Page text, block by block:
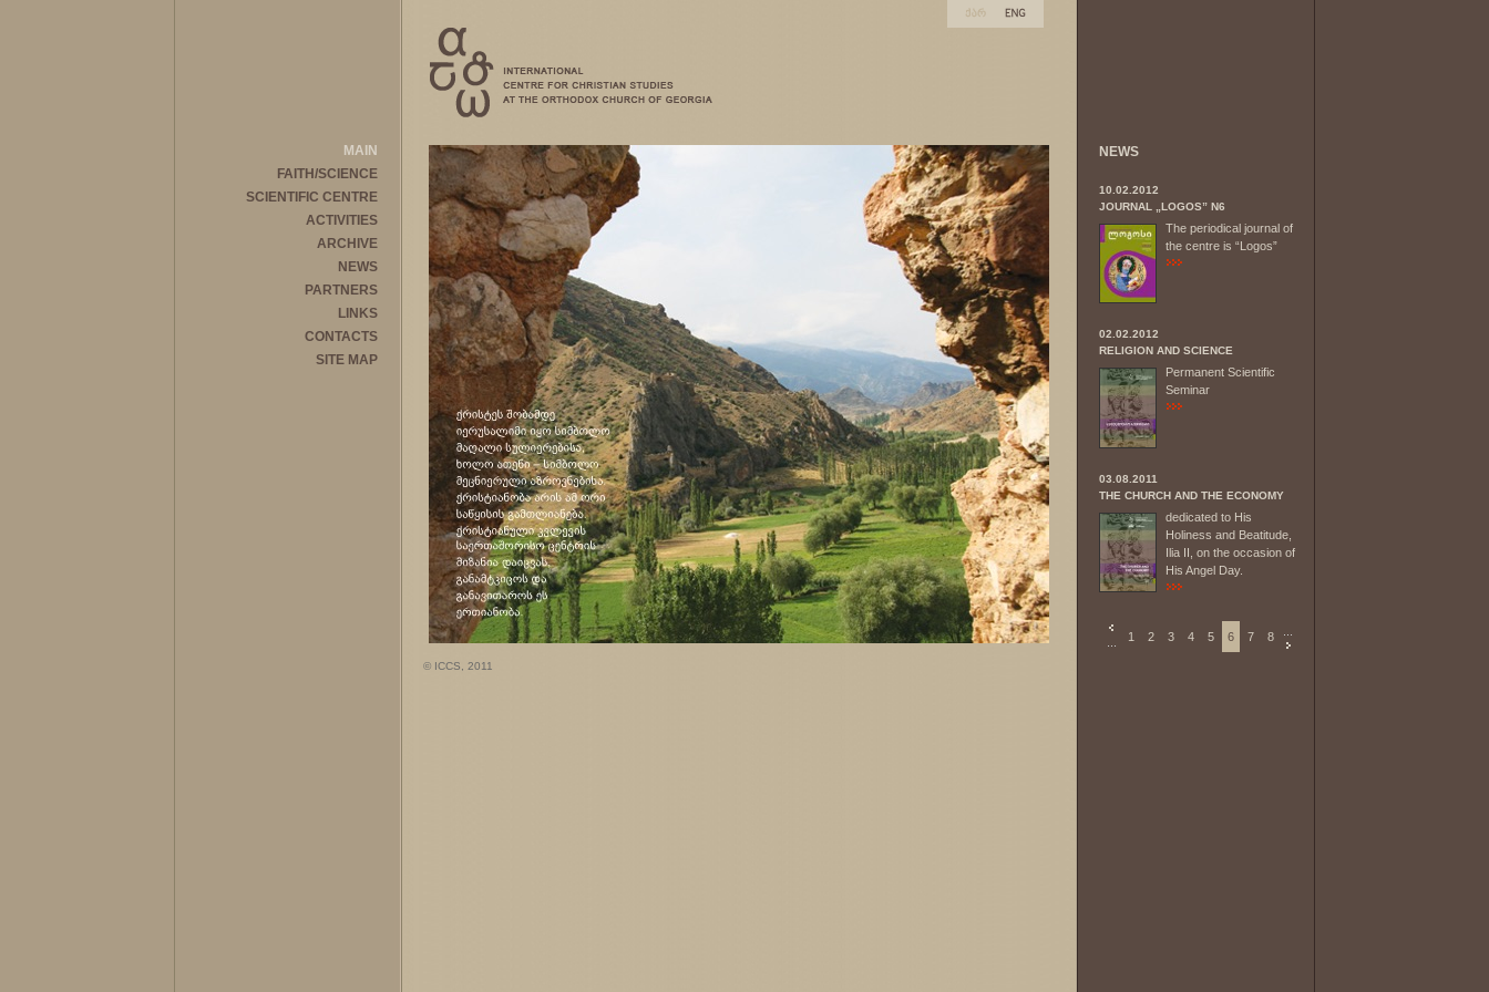
MAIN
FAITH/SCIENCE
SCIENTIFIC CENTRE
ACTIVITIES
ARCHIVE
NEWS
PARTNERS
LINKS
CONTACTS
SITE MAP
© ICCS, 2011
NEWS
10.02.2012
JOURNAL „LOGOS” N6
The periodical journal of
the centre is “Logos”
02.02.2012
RELIGION AND SCIENCE
Permanent Scientific
Seminar
03.08.2011
THE CHURCH AND THE ECONOMY
dedicated to His
Holiness and Beatitude,
Ilia II, on the occasion of
His Angel Day.
1 2 3 4 5 6 7 8